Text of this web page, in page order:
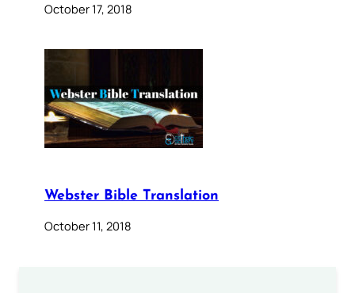
October 17, 2018
Webster Bible Translation
October 11, 2018